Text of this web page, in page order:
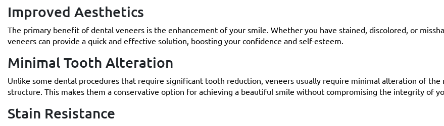
Improved Aesthetics
The primary benefit of dental veneers is the enhancement of your smile. Whether you have stained, discolored, or
veneers can provide a quick and effective solution, boosting your confidence and self-esteem.
Minimal Tooth Alteration
Unlike some dental procedures that require significant tooth reduction, veneers usually require minimal alteration of the
structure. This makes them a conservative option for achieving a beautiful smile without compromising the integrity of
Stain Resistance